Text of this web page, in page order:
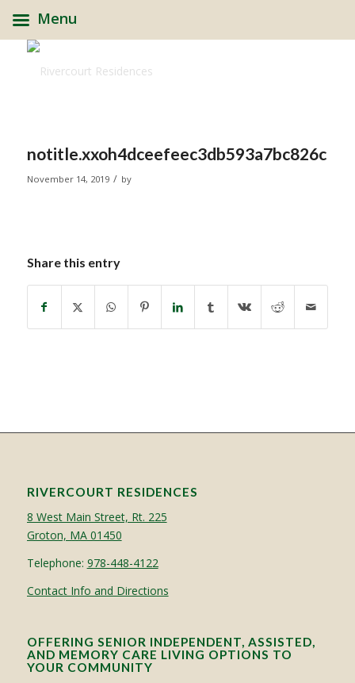
November 14, 2019 / by
Share this entry
RIVERCOURT RESIDENCES
8 West Main Street, Rt. 225
Groton, MA 01450
Telephone: 978-448-4122
Contact Info and Directions
OFFERING SENIOR INDEPENDENT, ASSISTED,
AND MEMORY CARE LIVING OPTIONS TO
YOUR COMMUNITY
Menu